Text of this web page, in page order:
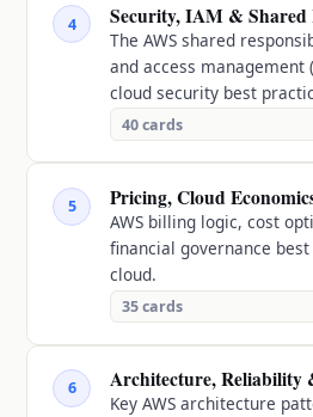
4 Security, IAM & Shared
The AWS shared
and access management
cloud security best
40cards
5 Pricing, Cloud
AWS billing logic, cost
financial governance
cloud.
35cards
6 Architecture, Reliability
Key AWS architecture